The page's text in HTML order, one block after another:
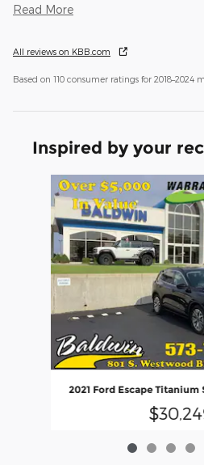
Read More
All reviews on KBB.com
Based on 110 consumer ratings for 2018–2024
Inspired by your
Slide 1 of 6
2021 Ford Escape